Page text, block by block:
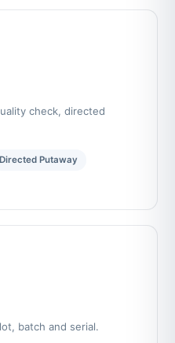
check, directed
Directed Putaway
batch and serial.